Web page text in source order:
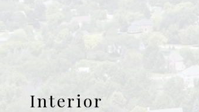
Interior